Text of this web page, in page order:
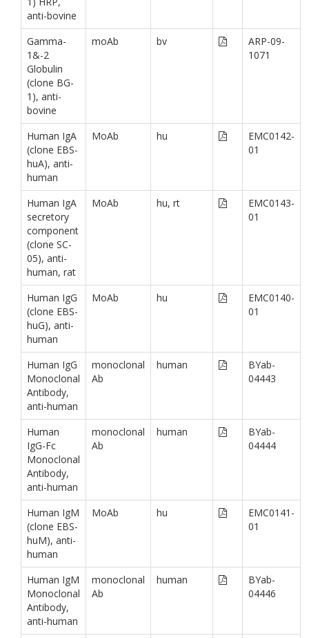
anti-bovine
Gamma-
1&-2
Globulin
(clone BG-
1), anti-
bovine
moAb bv
ARP-09-
1071
Human IgA
(clone EBS-
huA), anti-
human
MoAb hu
EMC0142-
01
Human IgA
secretory
component
(clone SC-
05), anti-
human, rat
MoAb hu, rt
EMC0143-
01
Human IgG
(clone EBS-
huG), anti-
human
MoAb hu
EMC0140-
01
Human IgG
Monoclonal
Antibody,
anti-human
monoclonal
Ab
human
BYab-
04443
Human
IgG-Fc
Monoclonal
Antibody,
anti-human
monoclonal
Ab
human
BYab-
04444
Human IgM
(clone EBS-
huM), anti-
human
MoAb hu
EMC0141-
01
Human IgM
Monoclonal
Antibody,
anti-human
monoclonal
Ab
human
BYab-
04446